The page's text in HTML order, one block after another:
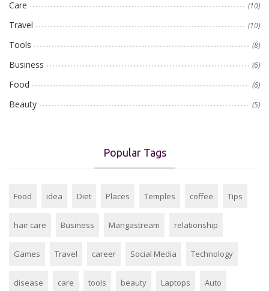
Care (10)
Travel (10)
Tools (8)
Business (6)
Food (6)
Beauty (5)
Popular Tags
Food idea Diet Places Temples coffee Tips
hair care Business Mangastream relationship
Games Travel career Social Media Technology
disease care tools beauty Laptops Auto